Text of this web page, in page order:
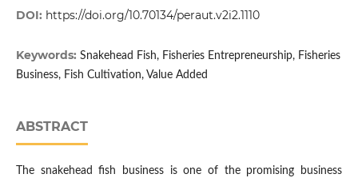
DOI: https://doi.org/10.70134/peraut.v2i2.1110
Keywords: Snakehead Fish, Fisheries Entrepreneurship, Fisheries
Business, Fish Cultivation, Value Added
ABSTRACT
The snakehead fish business is one of the promising business